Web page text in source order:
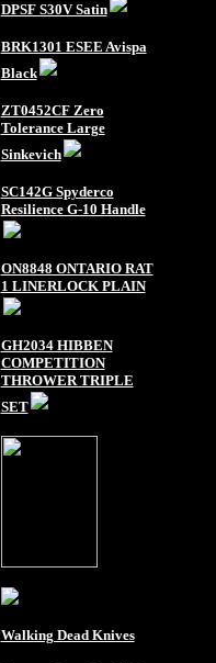
DPSF S30V Satin
BRK1301 ESEE Avispa
Black
ZT0452CF Zero
Tolerance Large
Sinkevich
SC142G Spyderco
Resilience G-10 Handle
ON8848 ONTARIO RAT
1 LINERLOCK PLAIN
GH2034 HIBBEN
COMPETITION
THROWER TRIPLE
SET
Walking Dead Knives